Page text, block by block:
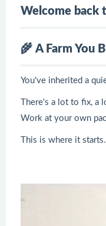
Welcome back
🌾 A Farm You
You've inherited a
There's a lot to fix, a
Work at your own
This is where it starts.